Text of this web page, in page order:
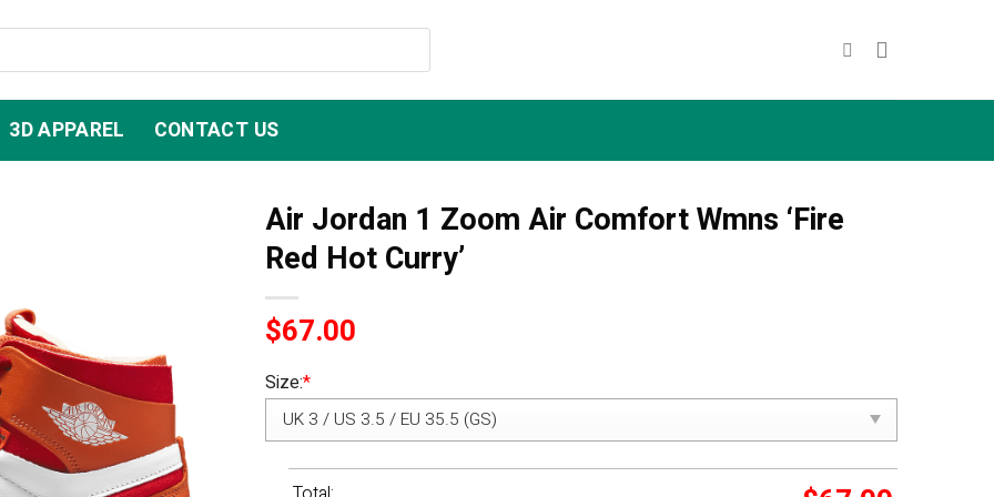
3D APPAREL CONTACT US
Air Jordan 1 Zoom Air Comfort Wmns ‘Fire
Red Hot Curry’
$67.00
Size:*